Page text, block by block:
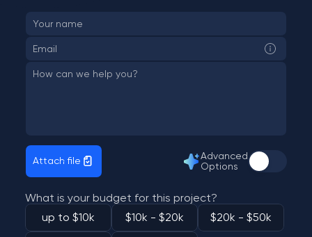
Attach file
Advanced
Options
What is your budget for this project?
up to $10k
$10k - $20k $20k - $50k